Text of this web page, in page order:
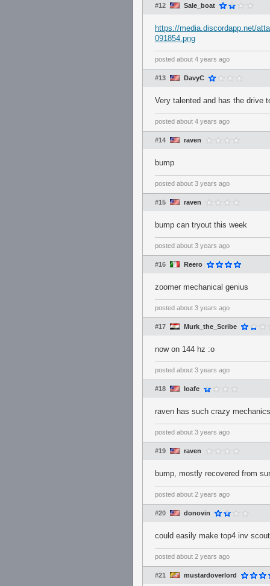
#12 Sale_boat
https://media.discordapp.net/
091854.png
posted about 4 years ago
#13 DavyC
Very talented and has the drive
posted about 4 years ago
#14 raven
bump
posted about 3 years ago
#15 raven
bump can tryout this week
posted about 3 years ago
#16 Reero
zoomer mechanical genius
posted about 3 years ago
#17 Murk_the_Scribe
now on 144 hz :o
posted about 3 years ago
#18 loafe
raven has such crazy
posted about 3 years ago
#19 raven
bump, mostly recovered from
posted about 2 years ago
#20 donovin
could easily make top4 inv
posted about 2 years ago
#21 mustardoverlord